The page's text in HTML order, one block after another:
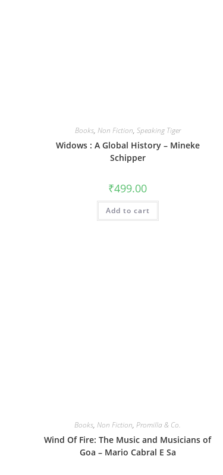
Books, Non Fiction, Speaking Tiger
Widows : A Global History – Mineke
Schipper
₹499.00
Add to cart
Books, Non Fiction, Promilla & Co.
Wind Of Fire: The Music and Musicians of
Goa – Mario Cabral E Sa